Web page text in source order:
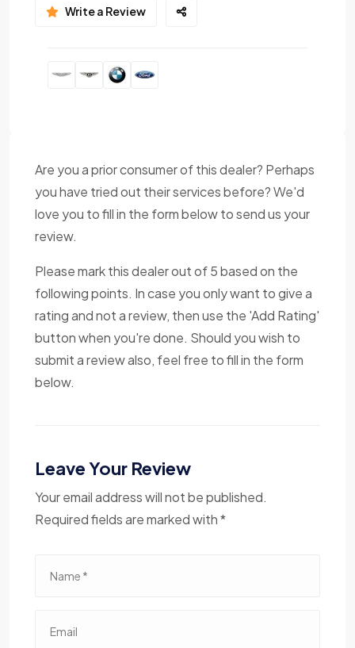
Write a Review
Are you a prior consumer of this dealer? Perhaps
you have tried out their services before? We'd
love you to fill in the form below to send us your
review.
Please mark this dealer out of 5 based on the
following points. In case you only want to give a
rating and not a review, then use the 'Add Rating'
button when you're done. Should you wish to
submit a review also, feel free to fill in the form
below.
Leave Your Review
Your email address will not be published.
Required fields are marked with *